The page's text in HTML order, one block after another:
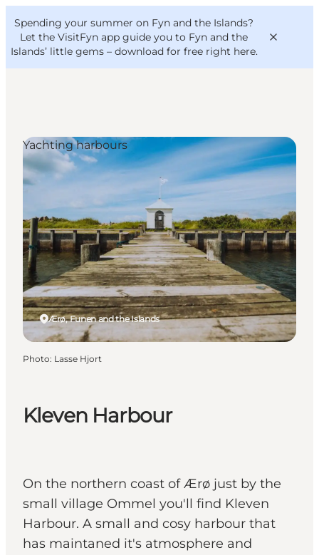
Spending your summer on Fyn and the Islands?
Let the VisitFyn app guide you to Fyn and the
Islands’ little gems – download for free right here.
Things to do
Outdoor and bike
Where to stay
VisitFyn
Deutsch
Kleven Harbour
On the northern coast of Ærø just by the
small village Ommel you'll find Kleven
Harbour. A small and cosy harbour that
has maintaned it's atmosphere and
Ærø, Funen and the Islands
Yachting harbours
Photo: Lasse Hjort